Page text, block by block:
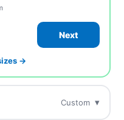
Next
→
Custom ▾